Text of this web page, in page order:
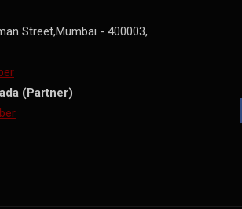
Street,Mumbai - 400003,
(Partner)